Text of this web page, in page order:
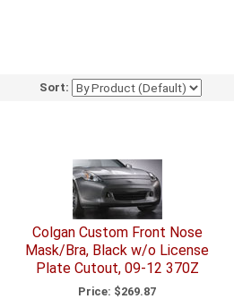
Sort:
Colgan Custom Front Nose
Mask/Bra, Black w/o License
Plate Cutout, 09-12 370Z
Price: $269.87